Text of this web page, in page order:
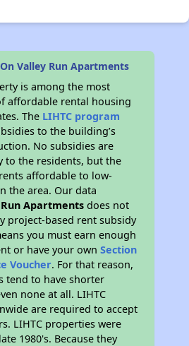
Valley Run Apartments
is among the most
affordable rental housing
The LIHTC program
to the building’s
No subsidies are
to the residents, but the
affordable to low-
the area. Our data
Apartments does not
project-based rent subsidy
you must earn enough
or have your ownSection
Voucher. For that reason,
tend to have shorter
none at all. LIHTC
are required to accept
LIHTC properties were
1980's. Because they